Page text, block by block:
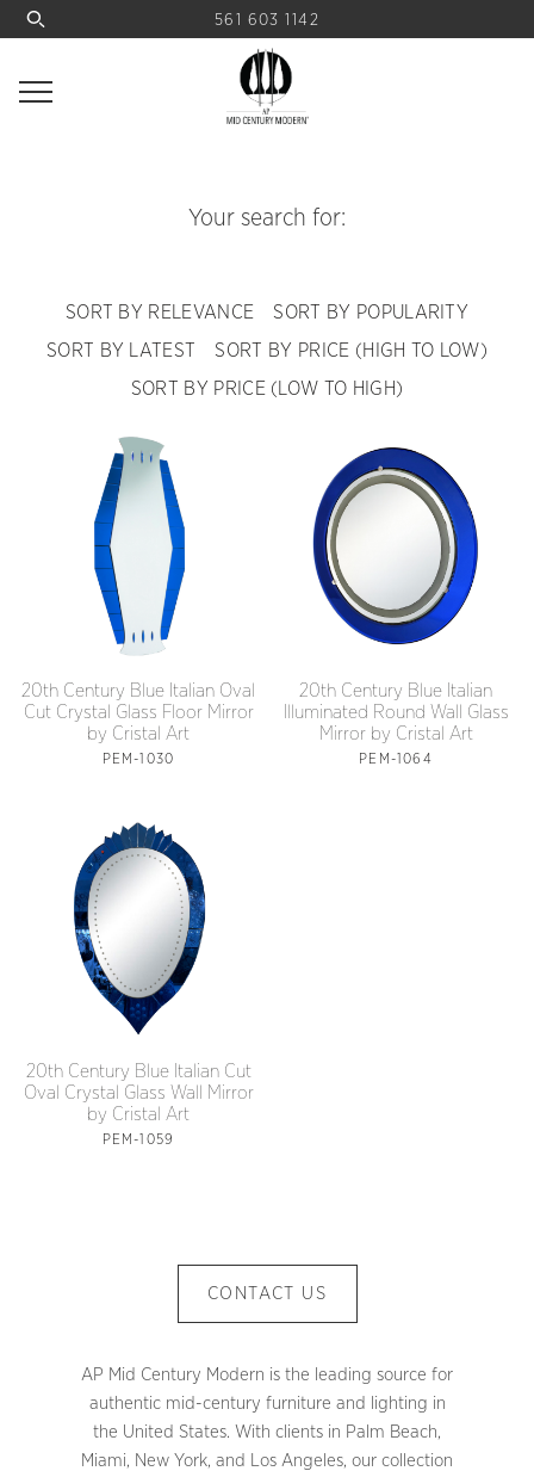
561 603 1142
Your search for:
SORT BY RELEVANCE
SORT BY POPULARITY
SORT BY LATEST
SORT BY PRICE (HIGH TO LOW)
SORT BY PRICE (LOW TO HIGH)
20th Century Blue Italian Oval
Cut Crystal Glass Floor Mirror
by Cristal Art
PEM-1030
20th Century Blue Italian
Illuminated Round Wall Glass
Mirror by Cristal Art
PEM-1064
20th Century Blue Italian Cut
Oval Crystal Glass Wall Mirror
by Cristal Art
PEM-1059
CONTACT US
AP Mid Century Modern is the leading source for
authentic mid-century furniture and lighting in
the United States. With clients in Palm Beach,
Miami, New York, and Los Angeles, our collection